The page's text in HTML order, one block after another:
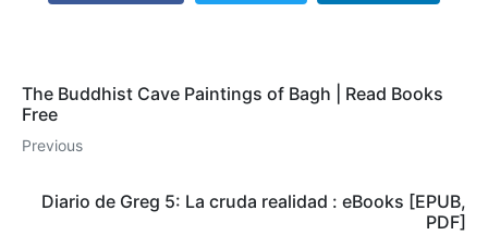
The Buddhist Cave Paintings of Bagh | Read Books
Free
Previous
Diario de Greg 5: La cruda realidad : eBooks [EPUB,
PDF]